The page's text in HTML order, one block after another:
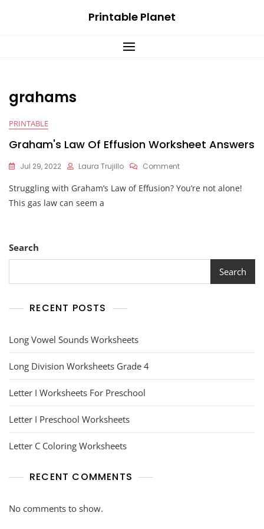
Printable Planet
grahams
PRINTABLE
Graham's Law Of Effusion Worksheet Answers
Jul 29, 2022 Laura Trujillo CommentOn
Law
Struggling with Graham’s Law of Effusion? You’re not alone!
This gas law can seem a
Search
Search
RECENT POSTS
Long Vowel Sounds Worksheets
Long Division Worksheets Grade 4
Letter I Worksheets For Preschool
Letter I Preschool Worksheets
Letter C Coloring Worksheets
RECENT COMMENTS
No comments to show.